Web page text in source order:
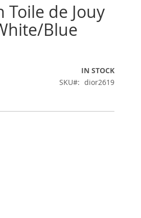
de Jouy
Blue
IN STOCK
SKU
dior2619